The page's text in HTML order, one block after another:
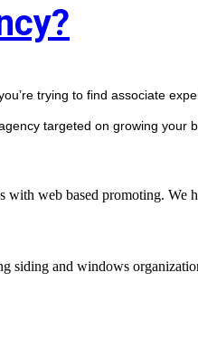
trying to find associate
targeted on growing your
web based promoting. We
siding and windows